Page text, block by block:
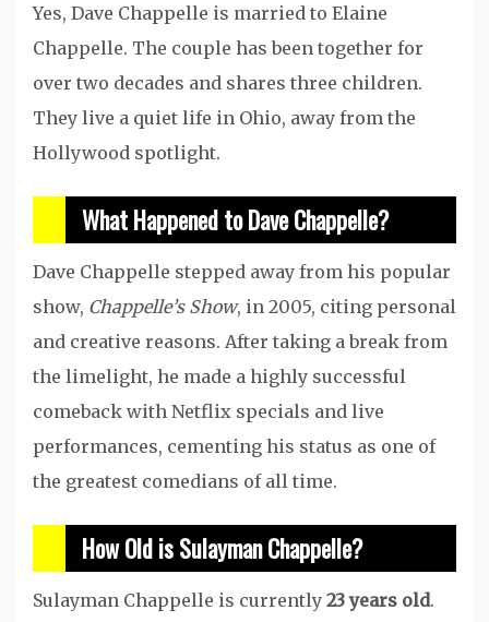
Yes, Dave Chappelle is married to Elaine
Chappelle. The couple has been together for
over two decades and shares three children.
They live a quiet life in Ohio, away from the
Hollywood spotlight.
What Happened to Dave Chappelle?
Dave Chappelle stepped away from his popular
show, Chappelle’s Show, in 2005, citing personal
and creative reasons. After taking a break from
the limelight, he made a highly successful
comeback with Netflix specials and live
performances, cementing his status as one of
the greatest comedians of all time.
How Old is Sulayman Chappelle?
Sulayman Chappelle is currently 23 years old.